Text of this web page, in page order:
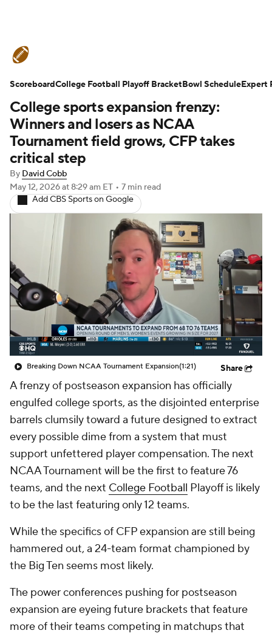
Schedule Rankings Standings
Expert Picks Odds Bowl Schedule
Teams Stats Watch CFB Live
Signing Day
2026 Top Recruits
2025 Top Classes
College Football Betting Players
College Shop StubHub
College sports expansion frenzy:
Winners and losers as NCAA
Tournament field grows, CFP takes
critical step
By David Cobb
May 12, 2026at 8:29 am ET • 7 min read
Add CBS Sports on Google
Breaking Down NCAA Tournament Expansion(1:21) Share
A frenzy of postseason expansion has officially
engulfed college sports, as the disjointed enterprise
barrels clumsily toward a future designed to extract
every possible dime from a system that must
support unfettered player compensation. The next
NCAA Tournament will be the first to feature 76
teams, and the next College Football Playoff is likely
to be the last featuring only 12 teams.
While the specifics of CFP expansion are still being
hammered out, a 24-team format championed by
the Big Ten seems most likely.
The power conferences pushing for postseason
expansion are eyeing future brackets that feature
more of their teams competing in matchups that
ScoreboardCollege Football Playoff BracketBowl ScheduleExpert